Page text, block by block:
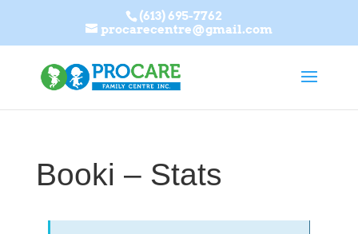
(613) 695-7762
procarecentre@gmail.com
Booki – Stats